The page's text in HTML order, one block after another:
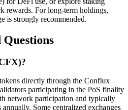
rewards. For long-term holdings,
is strongly recommended.
directly through the Conflux
participating in the PoS finality
network participation and typically
Some centralized exchanges